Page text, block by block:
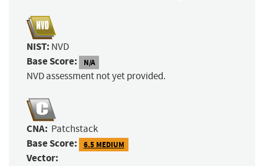
NIST: NVD
Base Score: N/A
NVD assessment not yet provided.
CNA: Patchstack
Base Score: 6.5 MEDIUM
Vector: